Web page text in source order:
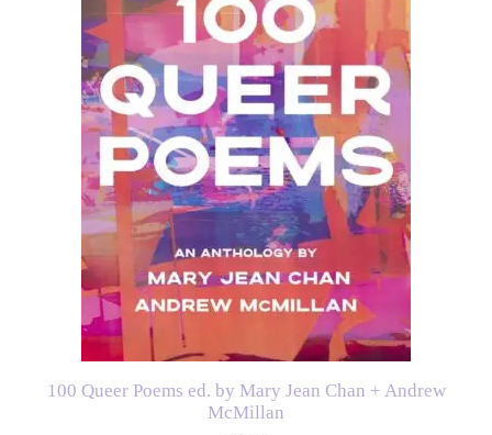
100 Queer Poems ed. by Mary Jean Chan + Andrew
McMillan